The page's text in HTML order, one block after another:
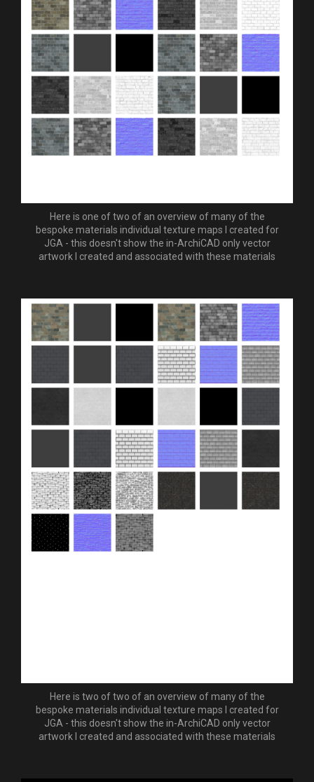
Here is one of two of an overview of many of the
bespoke materials individual texture maps I created for
JGA - this doesn't show the in-ArchiCAD only vector
artwork I created and associated with these materials
Here is two of two of an overview of many of the
bespoke materials individual texture maps I created for
JGA - this doesn't show the in-ArchiCAD only vector
artwork I created and associated with these materials